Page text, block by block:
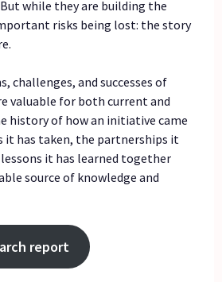
while they are building the
risks being lost: the story
challenges, and successes of
valuable for both current and
history of how an initiative came
it has taken, the partnerships it
it has learned together
source of knowledge and
report